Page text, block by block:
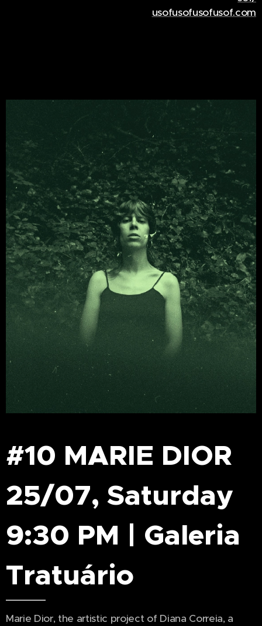
usofusofusofusof.com
#10 MARIE DIOR
25/07, Saturday
9:30 PM | Galeria
Tratuário
Marie Dior, the artistic project of Diana Correia, a